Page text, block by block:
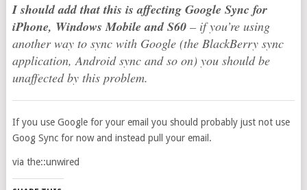
I should add that this is affecting Google Sync for
iPhone, Windows Mobile and S60– if you’re using
another way to sync with Google (the BlackBerry sync
application, Android sync and so on) you should be
unaffected by this problem.
If you use Google for your email you should probably just not use
Goog Sync for now and instead pull your email.
via the::unwired